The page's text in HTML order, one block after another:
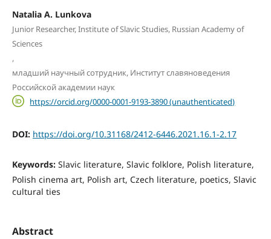
Natalia A. Lunkova
Junior Researcher, Institute of Slavic Studies, Russian Academy of
Sciences
,
младший научный сотрудник, Институт славяноведения
Российской академии наук
https://orcid.org/0000-0001-9193-3890 (unauthenticated)
DOI: https://doi.org/10.31168/2412-6446.2021.16.1-2.17
Keywords: Slavic literature, Slavic folklore, Polish literature,
Polish cinema art, Polish art, Czech literature, poetics, Slavic
cultural ties
Abstract